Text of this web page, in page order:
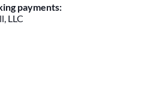
payments:
LLC